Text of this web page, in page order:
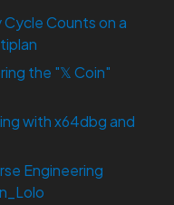
Cycle Counts on a
the "𝕏 Coin"
with x64dbg and
Engineering